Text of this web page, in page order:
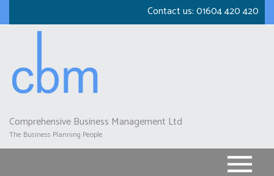
to
Contact us:01604 420 420
Comprehensive Business Management Ltd
The Business Planning People